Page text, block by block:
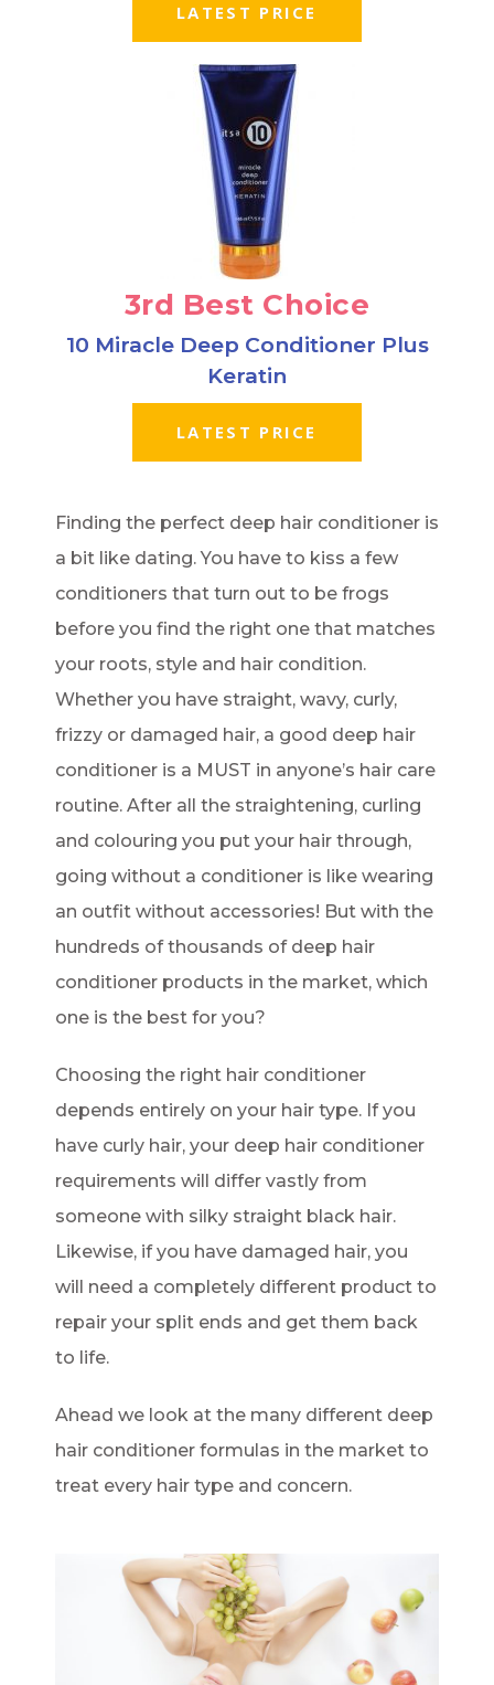
LATEST PRICE
3rd Best Choice
10 Miracle Deep Conditioner Plus
Keratin
LATEST PRICE
Finding the perfect deep hair conditioner is
a bit like dating. You have to kiss a few
conditioners that turn out to be frogs
before you find the right one that matches
your roots, style and hair condition.
Whether you have straight, wavy, curly,
frizzy or damaged hair, a good deep hair
conditioner is a MUST in anyone’s hair care
routine. After all the straightening, curling
and colouring you put your hair through,
going without a conditioner is like wearing
an outfit without accessories! But with the
hundreds of thousands of deep hair
conditioner products in the market, which
one is the best for you?
Choosing the right hair conditioner
depends entirely on your hair type. If you
have curly hair, your deep hair conditioner
requirements will differ vastly from
someone with silky straight black hair.
Likewise, if you have damaged hair, you
will need a completely different product to
repair your split ends and get them back
to life.
Ahead we look at the many different deep
hair conditioner formulas in the market to
treat every hair type and concern.